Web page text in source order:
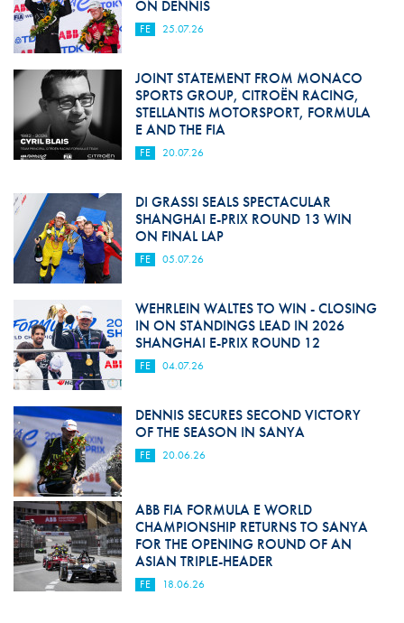
ON DENNIS
FE 25.07.26
JOINT STATEMENT FROM MONACO
SPORTS GROUP, CITROËN RACING,
STELLANTIS MOTORSPORT, FORMULA
E AND THE FIA
FE 20.07.26
DI GRASSI SEALS SPECTACULAR
SHANGHAI E-PRIX ROUND 13 WIN
ON FINAL LAP
FE 05.07.26
WEHRLEIN WALTES TO WIN - CLOSING
IN ON STANDINGS LEAD IN 2026
SHANGHAI E-PRIX ROUND 12
FE 04.07.26
DENNIS SECURES SECOND VICTORY
OF THE SEASON IN SANYA
FE 20.06.26
ABB FIA FORMULA E WORLD
CHAMPIONSHIP RETURNS TO SANYA
FOR THE OPENING ROUND OF AN
ASIAN TRIPLE-HEADER
FE 18.06.26